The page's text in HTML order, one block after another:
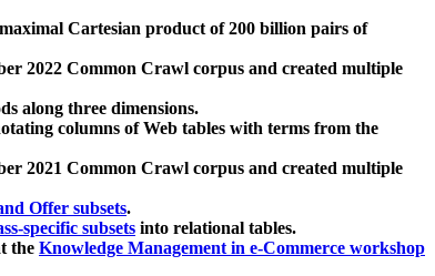
Cartesian product of 200 billion pairs of
2022 Common Crawl corpus and created multiple
along three dimensions.
columns of Web tables with terms from the
2021 Common Crawl corpus and created multiple
Offer subsets.
specific subsets into relational tables.
the Knowledge Management in e-Commerce workshop